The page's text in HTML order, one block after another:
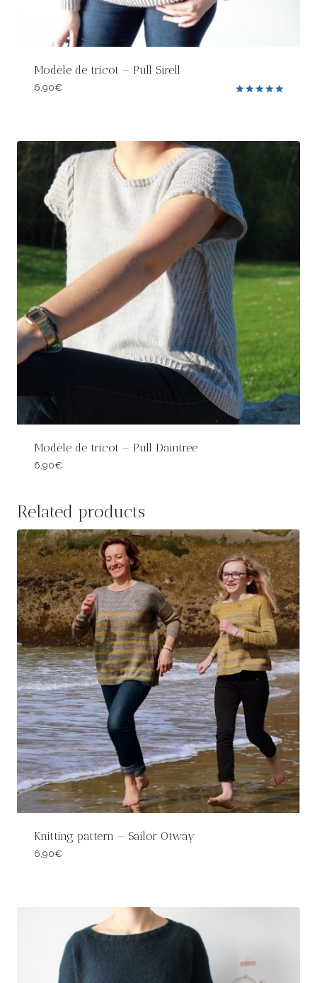
Modèle de tricot – Pull Sirell
6,90€
Modèle de tricot – Pull Daintree
6,90€
Related products
Knitting pattern – Sailor Otway
6,90€